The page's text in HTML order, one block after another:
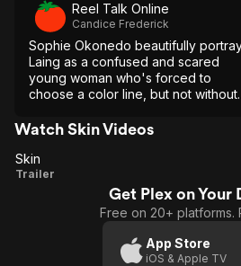
Reel Talk Online
Candice Frederick
Sophie Okonedo beautifully
Laing as a confused and scared
young woman who's forced to
choose a color line, but not without
Watch Skin Videos
Skin
Skin
Trailer
Get Plex on Your
Free on 20+ platforms.
App Store
iOS & Apple TV